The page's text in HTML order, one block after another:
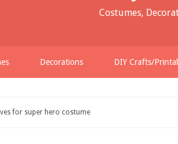
Costumes,
Decorations DIY Crafts/
for super hero costume